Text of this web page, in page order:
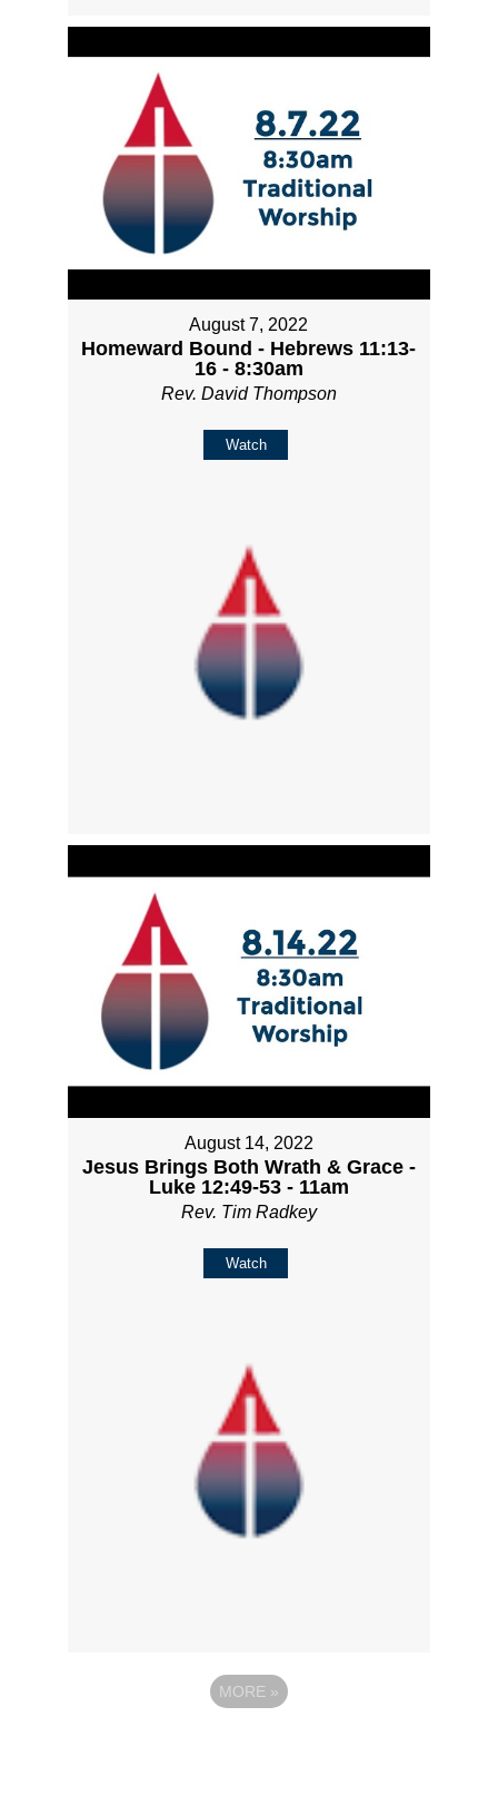
August 7, 2022
Homeward Bound - Hebrews 11:13-
16 - 8:30am
Rev. David Thompson
Watch
August 14, 2022
Jesus Brings Both Wrath & Grace -
Luke 12:49-53 - 11am
Rev. Tim Radkey
Watch
MORE »